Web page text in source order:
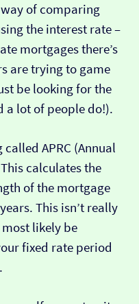
of comparing
the interest rate –
mortgages there’s
are trying to game
be looking for the
a lot of people do!).
APRC (Annual
calculates the
of the mortgage
This isn’t really
most likely be
fixed rate period